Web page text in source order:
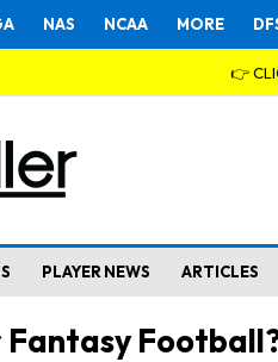
NAS NCAA MORE
👉
PLAYER NEWS ARTICLES